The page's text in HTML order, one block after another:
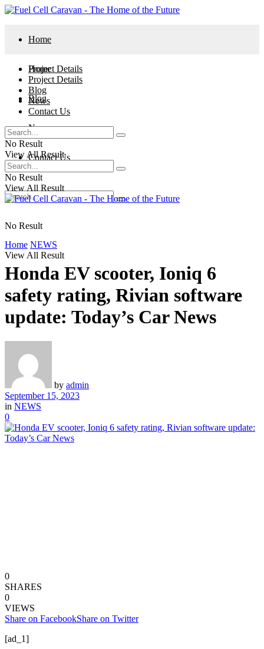
Home
Project Details
Blog
News
Contact Us
No Result
View All Result
Home
Project Details
Blog
News
Contact Us
No Result
View All Result
No Result
View All Result
Home NEWS
Honda EV scooter, Ioniq 6
safety rating, Rivian software
update: Today’s Car News
by admin
September 15, 2023
in NEWS
0
0
SHARES
0
VIEWS
Share on FacebookShare on Twitter
[ad_1]